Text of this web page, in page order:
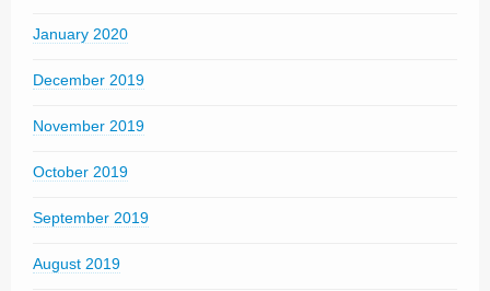
January 2020
December 2019
November 2019
October 2019
September 2019
August 2019